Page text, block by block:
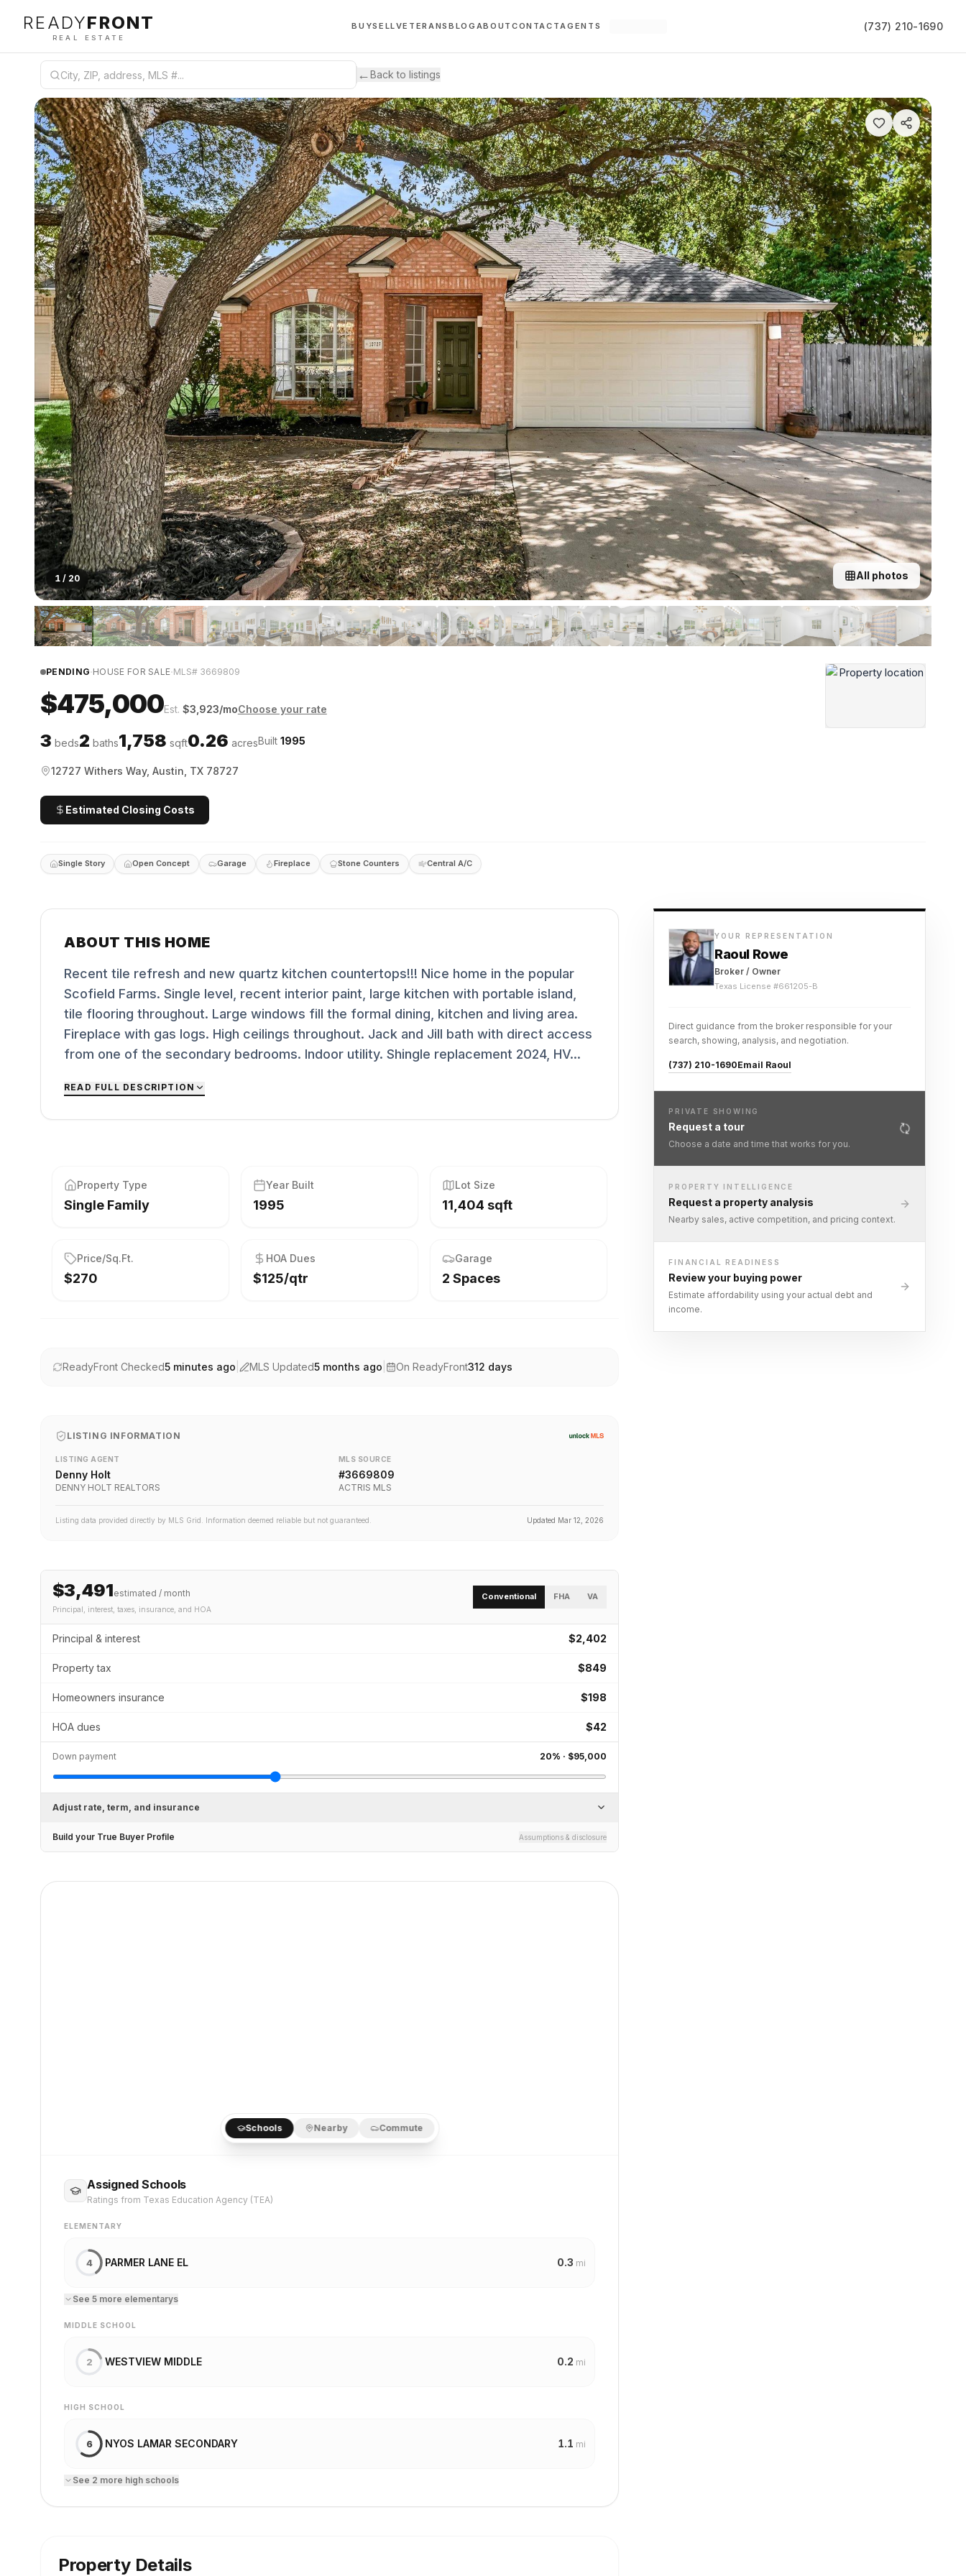
READYFRONT
REAL ESTATE
BUYSELLVETERANSBLOG ABOUT CONTACTAGENTS (737) 210-1690
←Back to listings
1 / 20 All photos
PENDING·HOUSE FOR SALE·MLS# 3669809
$475,000Est. $3,923/moChoose your rate
3 beds2 baths1,758 sqft0.26 acresBuilt 1995
12727 Withers Way, Austin, TX 78727
Estimated Closing Costs
Single Story Open Concept Garage Fireplace Stone Counters Central A/C
ABOUT THIS HOME
Recent tile refresh and new quartz kitchen countertops!!! Nice home in the popular
Scofield Farms. Single level, recent interior paint, large kitchen with portable island,
tile flooring throughout. Large windows fill the formal dining, kitchen and living area.
Fireplace with gas logs. High ceilings throughout. Jack and Jill bath with direct access
from one of the secondary bedrooms. Indoor utility. Shingle replacement 2024, HV...
READ FULL DESCRIPTION
Property Type
Single Family
Year Built
1995
Lot Size
11,404 sqft
Price/Sq.Ft.
$270
HOA Dues
$125/qtr
Garage
2 Spaces
ReadyFront Checked5 minutes ago MLS Updated5 months ago On ReadyFront312 days
LISTING INFORMATION
LISTING AGENT
Denny Holt
DENNY HOLT REALTORS
MLS SOURCE
#3669809
ACTRIS MLS
Listing data provided directly by MLS Grid. Information deemed reliable but not guaranteed. Updated Mar 12, 2026
$3,491estimated / month
Principal, interest, taxes, insurance , and HOA
Conventional FHA VA
Principal & interest $2,402
Property tax $849
Homeowners insurance $198
HOA dues $42
Down payment 20% · $95,000
Adjust rate, term, and insurance
Build your True Buyer Profile Assumptions & disclosure
Schools Nearby Commute
Assigned Schools
Ratings from Texas Education Agency (TEA)
ELEMENTARY
4 PARMER LANE EL 0.3 mi
See 5 more elementarys
MIDDLE SCHOOL
2 WESTVIEW MIDDLE 0.2 mi
HIGH SCHOOL
6 NYOS LAMAR SECONDARY 1.1 mi
See 2 more high schools
Property Details
YOUR REPRESENTATION
Raoul Rowe
Broker / Owner
Texas License #661205-B
Direct guidance from the broker responsible for your
search, showing, analysis, and negotiation.
(737) 210-1690Email Raoul
PRIVATE SHOWING
Request a tour
Choose a date and time that works for you.
PROPERTY INTELLIGENCE
Request a property analysis
Nearby sales, active competition, and pricing context.
FINANCIAL READINESS
Review your buying power
Estimate affordability using your actual debt and
income.